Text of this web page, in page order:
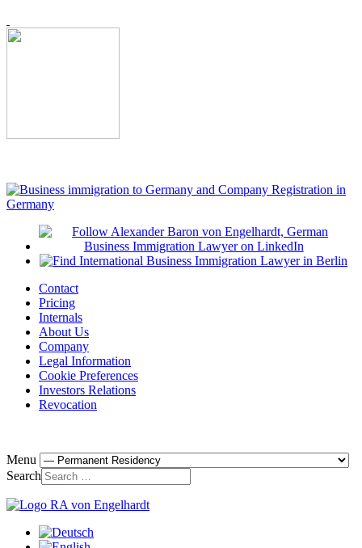
Contact
Pricing
Internals
About Us
Company
Legal Information
Cookie Preferences
Investors Relations
Revocation
Menu
Search